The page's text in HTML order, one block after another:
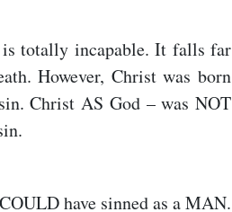
totally incapable. It falls far
However, Christ was born
Christ AS God – was NOT
have sinned as a MAN.